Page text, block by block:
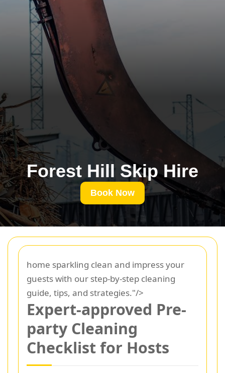
home sparkling clean and impress your
guests with our step-by-step cleaning
guide, tips, and strategies."/>
Expert-approved Pre-
party Cleaning
Checklist for Hosts
Forest Hill Skip Hire
Book Now